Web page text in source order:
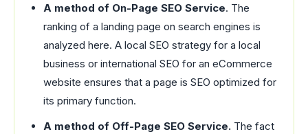
A method of On-Page SEO Service. The
ranking of a landing page on search engines is
analyzed here. A local SEO strategy for a local
business or international SEO for an eCommerce
website ensures that a page is SEO optimized for
its primary function.
A method of Off-Page SEO Service. The fact